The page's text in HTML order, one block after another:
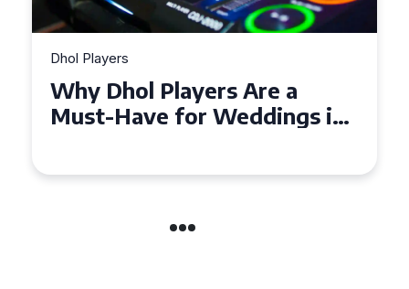
Dhol Players
Why Dhol Players Are a
Must-Have for Weddings in